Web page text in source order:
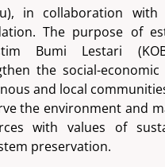
in collaboration with
The purpose of
Bumi Lestari
the social-
and local
the environment and
with values of
preservation.